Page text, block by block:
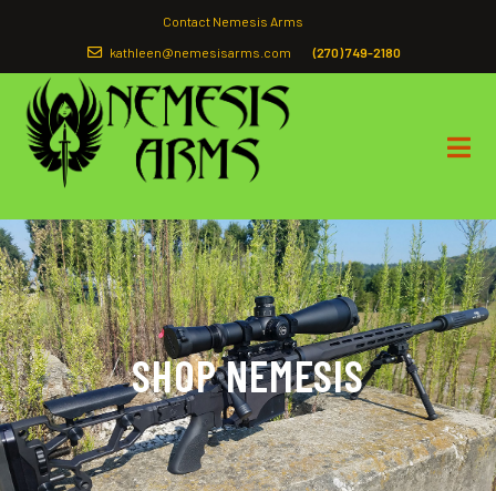
Contact Nemesis Arms
kathleen@nemesisarms.com
(270) 749-2180
SHOP NEMESIS